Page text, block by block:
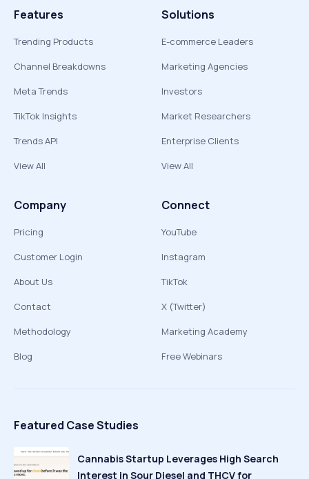
Features
Trending Products
Channel Breakdowns
Meta Trends
TikTok Insights
Trends API
View All
Solutions
E-commerce Leaders
Marketing Agencies
Investors
Market Researchers
Enterprise Clients
View All
Company
Pricing
Customer Login
About Us
Contact
Methodology
Blog
Connect
YouTube
Instagram
TikTok
X (Twitter)
Marketing Academy
Free Webinars
Featured Case Studies
Cannabis Startup Leverages High Search
Interest in Sour Diesel and THCV for